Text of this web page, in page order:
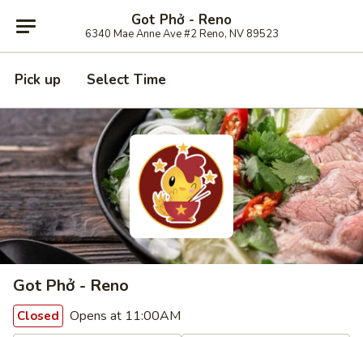
Got Phở - Reno
6340 Mae Anne Ave #2 Reno, NV 89523
Pick up Select Time
Got Phở - Reno
Closed Opens at 11:00AM